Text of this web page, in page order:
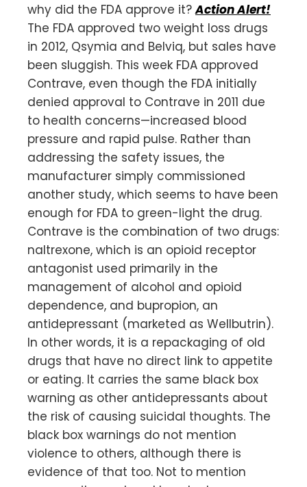
why did the FDA approve it?Action Alert!
The FDA approved two weight loss drugs
in 2012, Qsymia and Belviq, but sales have
been sluggish. This week FDA approved
Contrave, even though the FDA initially
denied approval to Contrave in 2011 due
to health concerns—increased blood
pressure and rapid pulse. Rather than
addressing the safety issues, the
manufacturer simply commissioned
another study, which seems to have been
enough for FDA to green-light the drug.
Contrave is the combination of two drugs:
naltrexone, which is an opioid receptor
antagonist used primarily in the
management of alcohol and opioid
dependence, and bupropion, an
antidepressant (marketed as Wellbutrin).
In other words, it is a repackaging of old
drugs that have no direct link to appetite
or eating. It carries the same black box
warning as other antidepressants about
the risk of causing suicidal thoughts. The
black box warnings do not mention
violence to others, although there is
evidence of that too. Not to mention